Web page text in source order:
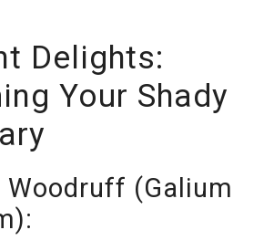
Delights:
Your Shady
Woodruff (Galium